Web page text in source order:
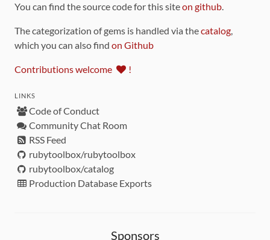
You can find the source code for this siteon github.
The categorization of gems is handled via thecatalog,
which you can also find on Github
Contributions welcome !
LINKS
Code of Conduct
Community Chat Room
RSS Feed
rubytoolbox/rubytoolbox
rubytoolbox/catalog
Production Database Exports
Sponsors